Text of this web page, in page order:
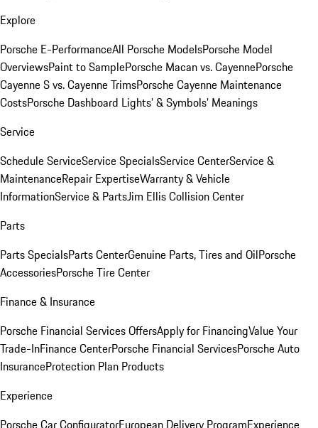
Explore
Porsche E-PerformanceAll Porsche ModelsPorsche Model
OverviewsPaint to SamplePorsche Macan vs. CayennePorsche
Cayenne S vs. Cayenne TrimsPorsche Cayenne Maintenance
CostsPorsche Dashboard Lights’ & Symbols’ Meanings
Service
Schedule ServiceService SpecialsService CenterService &
MaintenanceRepair ExpertiseWarranty & Vehicle
InformationService & PartsJim Ellis Collision Center
Parts
Parts SpecialsParts CenterGenuine Parts, Tires and OilPorsche
AccessoriesPorsche Tire Center
Finance & Insurance
Porsche Financial Services OffersApply for FinancingValue Your
Trade-InFinance CenterPorsche Financial ServicesPorsche Auto
InsuranceProtection Plan Products
Experience
Porsche Car ConfiguratorEuropean Delivery ProgramExperience